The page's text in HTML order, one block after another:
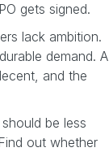
gets signed.
lack ambition.
demand. A
and the
should be less
out whether